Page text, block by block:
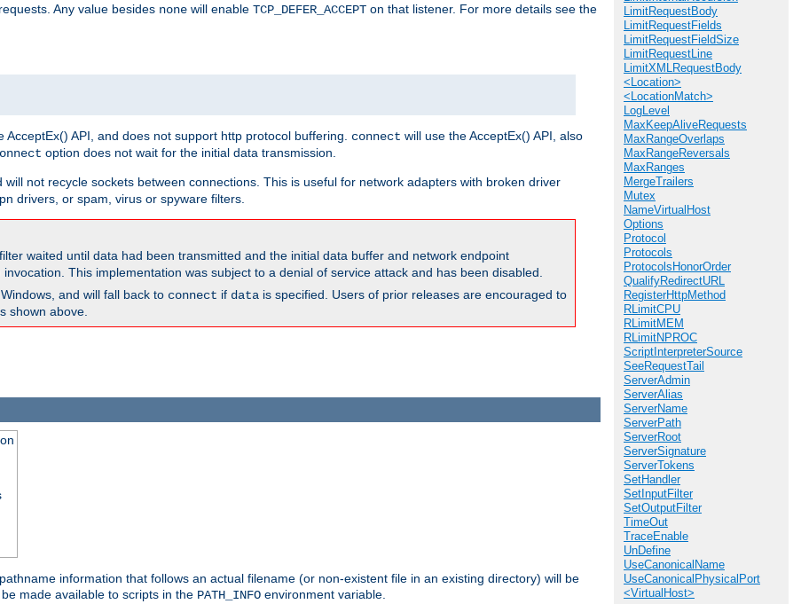
LimitRequestBody
LimitRequestFields
LimitRequestFieldSize
LimitRequestLine
LimitXMLRequestBody
<Location>
<LocationMatch>
LogLevel
MaxKeepAliveRequests
MaxRangeOverlaps
MaxRangeReversals
MaxRanges
MergeTrailers
Mutex
NameVirtualHost
Options
Protocol
Protocols
ProtocolsHonorOrder
QualifyRedirectURL
RegisterHttpMethod
RLimitCPU
RLimitMEM
RLimitNPROC
ScriptInterpreterSource
SeeRequestTail
ServerAdmin
ServerAlias
ServerName
ServerPath
ServerRoot
ServerSignature
ServerTokens
SetHandler
SetInputFilter
SetOutputFilter
TimeOut
TraceEnable
UnDefine
UseCanonicalName
UseCanonicalPhysicalPort
<VirtualHost>
Any value besides none will enable TCP_DEFER_ACCEPT on that listener. For more details see the
API, and does not support http protocol buffering. connect will use the AcceptEx() API, also
option does not wait for the initial data transmission.
not recycle sockets between connections. This is useful for network adapters with broken driver
drivers, or spam, virus or spyware filters.
waited until data had been transmitted and the initial data buffer and network endpoint
This implementation was subject to a denial of service attack and has been disabled.
and will fall back to connect if data is specified. Users of prior releases are encouraged to
shown above.
information that follows an actual filename (or non-existent file in an existing directory) will be
made available to scripts in the PATH_INFO environment variable.